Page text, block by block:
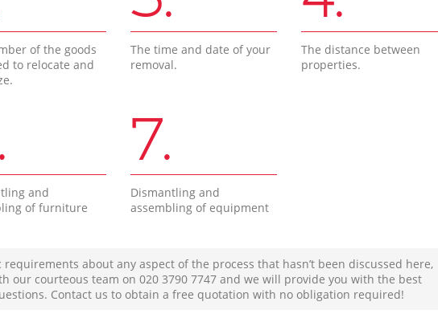
of the goods
to relocate and
The time and date of your
removal.
The distance between
properties.
and
of furniture
7.
Dismantling and
assembling of equipment
about any aspect of the process that hasn’t been discussed here,
our courteous team on ‎020 3790 7747 and we will provide you with the best
Contact us to obtain a free quotation with no obligation required!